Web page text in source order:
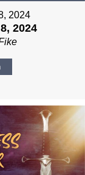
2024
2024